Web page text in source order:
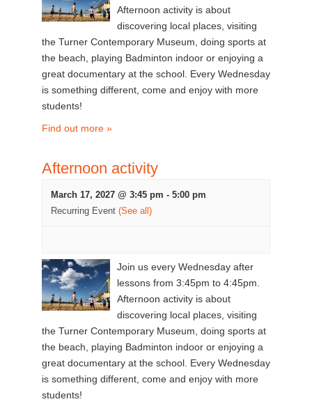
Afternoon activity is about
discovering local places, visiting
the Turner Contemporary Museum, doing sports at
the beach, playing Badminton indoor or enjoying a
great documentary at the school. Every Wednesday
is something different, come and enjoy with more
students!
Find out more »
Afternoon activity
March 17, 2027 @ 3:45 pm - 5:00 pm
Recurring Event (See all)
Join us every Wednesday after
lessons from 3:45pm to 4:45pm.
Afternoon activity is about
discovering local places, visiting
the Turner Contemporary Museum, doing sports at
the beach, playing Badminton indoor or enjoying a
great documentary at the school. Every Wednesday
is something different, come and enjoy with more
students!